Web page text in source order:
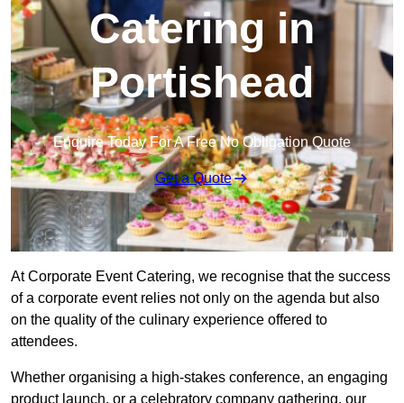
Catering in
Portishead
Enquire Today For A Free No Obligation Quote
Get a Quote
At Corporate Event Catering, we recognise that the success
of a corporate event relies not only on the agenda but also
on the quality of the culinary experience offered to
attendees.
Whether organising a high-stakes conference, an engaging
product launch, or a celebratory company gathering, our